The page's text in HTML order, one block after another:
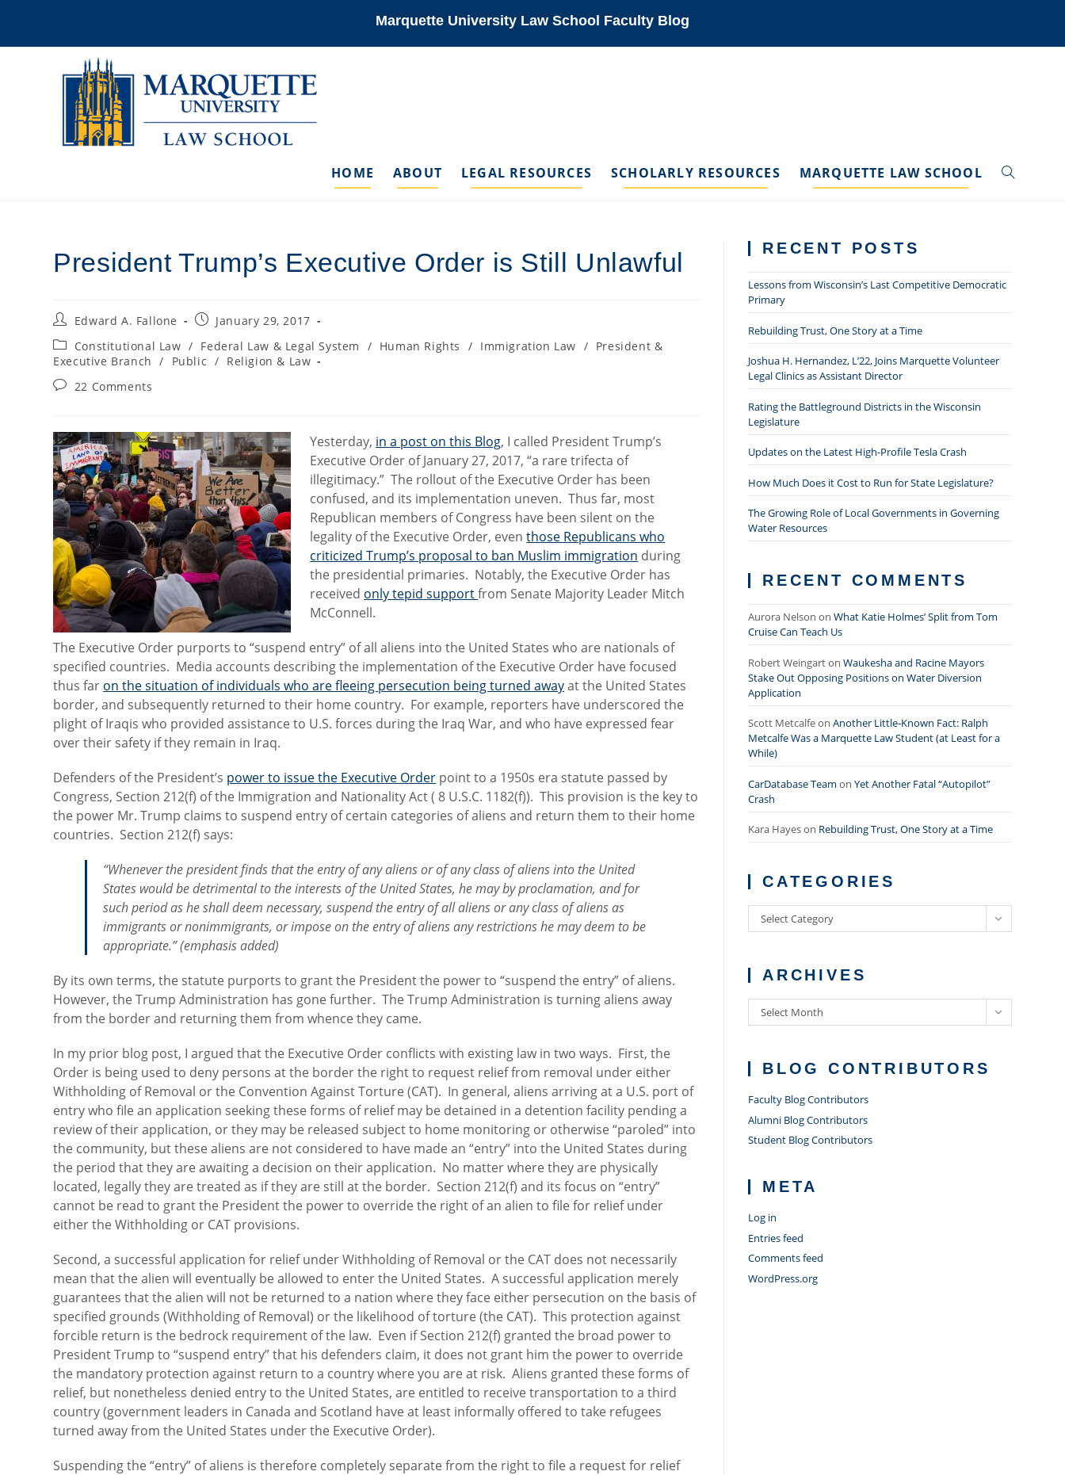
Marquette University Law School Faculty Blog
HOME ABOUT LEGAL RESOURCES SCHOLARLY RESOURCES MARQUETTE LAW SCHOOL TOGGLE
President Trump’s Executive Order is Still Unlawful
PostEdward A. Fallone
PostJanuary 29, 2017
Post
category:
Constitutional Law / Federal Law & Legal System / Human Rights / Immigration Law / President &
Executive Branch
/ Public / Religion & Law
Post22 Comments
Yesterday, in a post on this Blog, I called President Trump’s
Executive Order of January 27, 2017, “a rare trifecta of
illegitimacy.” The rollout of the Executive Order has been
confused, and its implementation uneven. Thus far, most
Republican members of Congress have been silent on the
legality of the Executive Order, eventhose Republicans who
criticized Trump’s proposal to ban Muslim immigration during
the presidential primaries. Notably, the Executive Order has
received only tepid supportfrom Senate Majority Leader Mitch
McConnell.
The Executive Order purports to “suspend entry” of all aliens into the United States who are nationals of
specified countries. Media accounts describing the implementation of the Executive Order have focused
thus far on the situation of individuals who are fleeing persecution being turned awayat the United States
border, and subsequently returned to their home country. For example, reporters have underscored the
plight of Iraqis who provided assistance to U.S. forces during the Iraq War, and who have expressed fear
over their safety if they remain in Iraq.
Defenders of the President’s power to issue the Executive Order point to a 1950s era statute passed by
Congress, Section 212(f) of the Immigration and Nationality Act ( 8 U.S.C. 1182(f)). This provision is the key to
the power Mr. Trump claims to suspend entry of certain categories of aliens and return them to their home
countries. Section 212(f) says:
“Whenever the president finds that the entry of any aliens or of any class of aliens into the United
States would be detrimental to the interests of the United States, he may by proclamation, and for
such period as he shall deem necessary,suspend the entryof all aliens or any class of aliens as
immigrants or nonimmigrants, or impose on the entry of aliens any restrictions he may deem to be
appropriate.” (emphasis added)
By its own terms, the statute purports to grant the President the power to “suspend the entry” of aliens.
However, the Trump Administration has gone further. The Trump Administration is turning aliens away
from the border and returning them from whence they came.
In my prior blog post, I argued that the Executive Order conflicts with existing law in two ways. First, the
Order is being used to deny persons at the border the right to request relief from removal under either
Withholding of Removal or the Convention Against Torture (CAT). In general, aliens arriving at a U.S. port of
entry who file an application seeking these forms of relief may be detained in a detention facility pending a
review of their application, or they may be released subject to home monitoring or otherwise “paroled” into
the community, but these aliens are not considered to have made an “entry” into the United States during
the period that they are awaiting a decision on their application. No matter where they are physically
located, legally they are treated as if they are still at the border. Section 212(f) and its focus on “entry”
cannot be read to grant the President the power to override the right of an alien to file for relief under
either the Withholding or CAT provisions.
Second, a successful application for relief under Withholding of Removal or the CAT does not necessarily
mean that the alien will eventually be allowed to enter the United States. A successful application merely
guarantees that the alien will not be returned to a nation where they face either persecution on the basis of
specified grounds (Withholding of Removal) or the likelihood of torture (the CAT). This protection against
forcible return is the bedrock requirement of the law. Even if Section 212(f) granted the broad power to
President Trump to “suspend entry” that his defenders claim, it does not grant him the power to override
the mandatory protection against return to a country where you are at risk. Aliens granted these forms of
relief, but nonetheless denied entry to the United States, are entitled to receive transportation to a third
country (government leaders in Canada and Scotland have at least informally offered to take refugees
turned away from the United States under the Executive Order).
Suspending the “entry” of aliens is therefore completely separate from the right to file a request for relief
RECENT POSTS
Lessons from Wisconsin’s Last Competitive Democratic
Primary
Rebuilding Trust, One Story at a Time
Joshua H. Hernandez, L’22, Joins Marquette Volunteer
Legal Clinics as Assistant Director
Rating the Battleground Districts in the Wisconsin
Legislature
Updates on the Latest High-Profile Tesla Crash
How Much Does it Cost to Run for State Legislature?
The Growing Role of Local Governments in Governing
Water Resources
RECENT COMMENTS
Aurora Nelson on What Katie Holmes’ Split from Tom
Cruise Can Teach Us
Robert Weingarton Waukesha and Racine Mayors
Stake Out Opposing Positions on Water Diversion
Application
Scott Metcalfeon Another Little-Known Fact: Ralph
Metcalfe Was a Marquette Law Student (at Least for a
While)
CarDatabase Team on Yet Another Fatal “Autopilot”
Crash
Kara Hayeson Rebuilding Trust, One Story at a Time
CATEGORIES
Categories
Select Category
ARCHIVES
Archives
Select Month
BLOG CONTRIBUTORS
Faculty Blog Contributors
Alumni Blog Contributors
Student Blog Contributors
META
Log in
Entries feed
Comments feed
WordPress.org